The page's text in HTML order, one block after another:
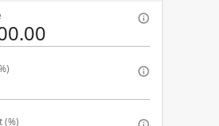
(%)